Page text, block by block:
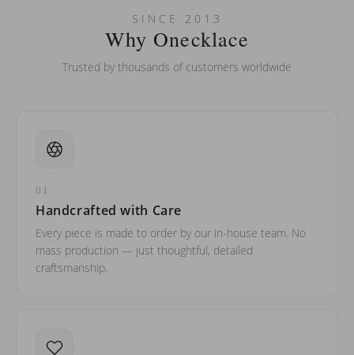
Can I put an accent symbol on my name? Do you do double-
SINCE 2013
Why Onecklace
Trusted by thousands of customers worldwide
01
Handcrafted with Care
Every piece is made to order by our in-house team. No
mass production — just thoughtful, detailed
craftsmanship.